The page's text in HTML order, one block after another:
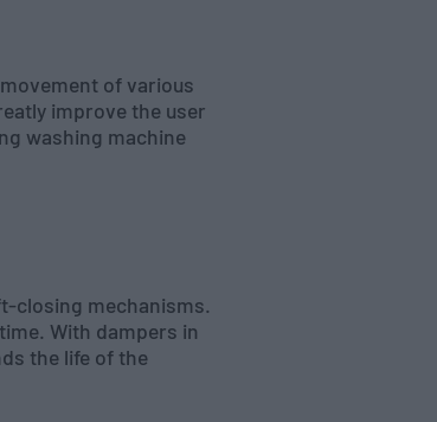
of various
improve the user
washing machine
closing mechanisms.
With dampers in
the life of the